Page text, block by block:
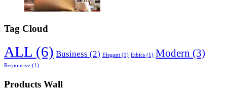
Tag Cloud
ALL (6) Business (2) Elegant (1) Ethics (1) Modern (3)
Responsive (1)
Products Wall